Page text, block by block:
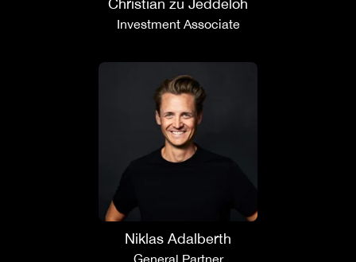
Christian zu Jeddeloh
Investment Associate
Niklas Adalberth
General Partner